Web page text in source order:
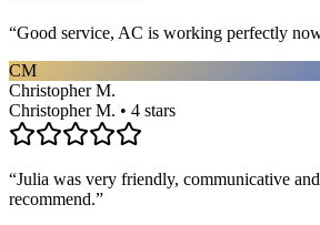
“Good service, AC is working perfectly
CM
Christopher M.
Christopher M. • 4 stars
“Julia was very friendly, communicative
recommend.”